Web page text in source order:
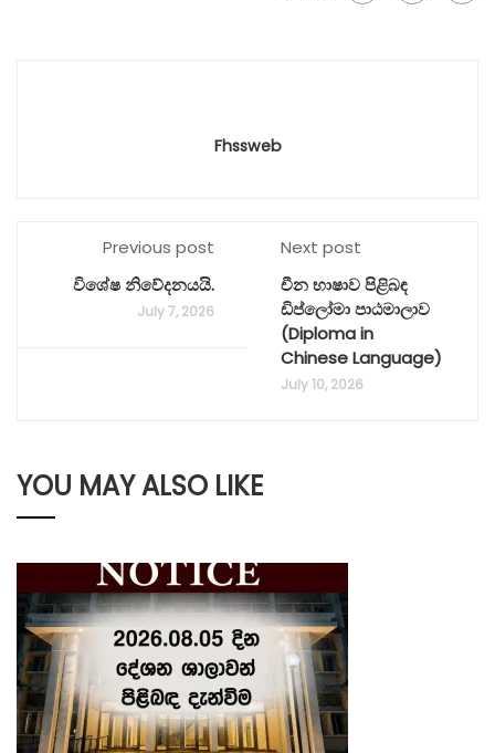
Fhssweb
Previous post
විශේෂ නිවේදනයයි.
July 7, 2026
Next post
චීන භාෂාව පිළිබඳ
ඩිප්ලෝමා පාඨමාලාව
(Diploma in
Chinese Language)
July 10, 2026
YOU MAY ALSO LIKE